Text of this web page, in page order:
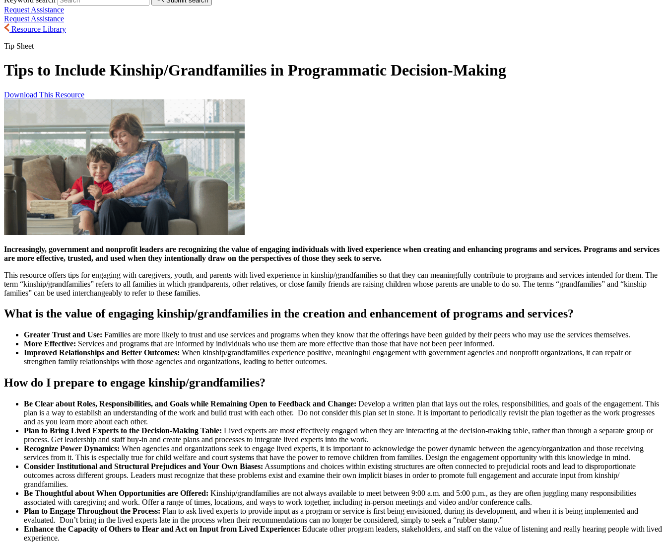
Request Assistance
Request Assistance
Resource Library
Tip Sheet
Tips to Include Kinship/Grandfamilies in Programmatic Decision-Making
Download This Resource
Increasingly, government and nonprofit leaders are recognizing the value of engaging individuals with lived experience when creating and enhancing programs and services. Programs and services
are more effective, trusted, and used when they intentionally draw on the perspectives of those they seek to serve.
This resource offers tips for engaging with caregivers, youth, and parents with lived experience in kinship/grandfamilies so that they can meaningfully contribute to programs and services intended for them. The
term “kinship/grandfamilies” refers to all families in which grandparents, other relatives, or close family friends are raising children whose parents are unable to do so. The terms “grandfamilies” and “kinship
families” can be used interchangeably to refer to these families.
What is the value of engaging kinship/grandfamilies in the creation and enhancement of programs and services?
Greater Trust and Use: Families are more likely to trust and use services and programs when they know that the offerings have been guided by their peers who may use the services themselves.
More Effective: Services and programs that are informed by individuals who use them are more effective than those that have not been peer informed.
Improved Relationships and Better Outcomes: When kinship/grandfamilies experience positive, meaningful engagement with government agencies and nonprofit organizations, it can repair or
strengthen family relationships with those agencies and organizations, leading to better outcomes.
How do I prepare to engage kinship/grandfamilies?
Be Clear about Roles, Responsibilities, and Goals while Remaining Open to Feedback and Change: Develop a written plan that lays out the roles, responsibilities, and goals of the engagement. This
plan is a way to establish an understanding of the work and build trust with each other. Do not consider this plan set in stone. It is important to periodically revisit the plan together as the work progresses
and as you learn more about each other.
Plan to Bring Lived Experts to the Decision-Making Table: Lived experts are most effectively engaged when they are interacting at the decision-making table, rather than through a separate group or
process. Get leadership and staff buy-in and create plans and processes to integrate lived experts into the work.
Recognize Power Dynamics: When agencies and organizations seek to engage lived experts, it is important to acknowledge the power dynamic between the agency/organization and those receiving
services from it. This is especially true for child welfare and court systems that have the power to remove children from families. Design the engagement opportunity with this knowledge in mind.
Consider Institutional and Structural Prejudices and Your Own Biases: Assumptions and choices within existing structures are often connected to prejudicial roots and lead to disproportionate
outcomes across different groups. Leaders must recognize that these problems exist and examine their own implicit biases in order to promote full engagement and accurate input from kinship/
grandfamilies.
Be Thoughtful about When Opportunities are Offered: Kinship/grandfamilies are not always available to meet between 9:00 a.m. and 5:00 p.m., as they are often juggling many responsibilities
associated with caregiving and work. Offer a range of times, locations, and ways to work together, including in-person meetings and video and/or conference calls.
Plan to Engage Throughout the Process: Plan to ask lived experts to provide input as a program or service is first being envisioned, during its development, and when it is being implemented and
evaluated. Don’t bring in the lived experts late in the process when their recommendations can no longer be considered, simply to seek a “rubber stamp.”
Enhance the Capacity of Others to Hear and Act on Input from Lived Experience: Educate other program leaders, stakeholders, and staff on the value of listening and really hearing people with lived
experience.